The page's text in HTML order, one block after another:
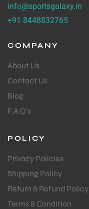
info@sportsgalaxy.in
+91 8448832765
COMPANY
About Us
Contact Us
Blog
F.A.Q's
POLICY
Privacy Policies
Shipping Policy
Return & Refund Policy
Terms & Condition